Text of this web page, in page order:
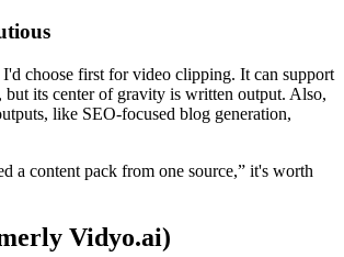
choose first for video clipping. It can support
its center of gravity is written output. Also,
like SEO-focused blog generation,
a content pack from one source,” it's worth
Vidyo.ai)